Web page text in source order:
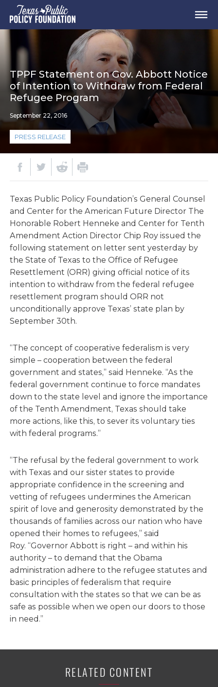
TPPF Statement on Gov. Abbott Notice
of Intention to Withdraw from Federal
Refugee Program
September 22, 2016
PRESS RELEASE
Texas Public Policy Foundation’s General Counsel
and Center for the American Future Director The
Honorable Robert Henneke and Center for Tenth
Amendment Action Director Chip Roy issued the
following statement on letter sent yesterday by
the State of Texas to the Office of Refugee
Resettlement (ORR) giving official notice of its
intention to withdraw from the federal refugee
resettlement program should ORR not
unconditionally approve Texas’ state plan by
September 30th.
“The concept of cooperative federalism is very
simple – cooperation between the federal
government and states,” said Henneke. “As the
federal government continue to force mandates
down to the state level and ignore the importance
of the Tenth Amendment, Texas should take
more actions, like this, to sever its voluntary ties
with federal programs.”
“The refusal by the federal government to work
with Texas and our sister states to provide
appropriate confidence in the screening and
vetting of refugees undermines the American
spirit of love and generosity demonstrated by the
thousands of families across our nation who have
opened their homes to refugees,” said
Roy. “Governor Abbott is right – and within his
authority – to demand that the Obama
administration adhere to the refugee statutes and
basic principles of federalism that require
consultation with the states so that we can be as
safe as possible when we open our doors to those
in need.”
RELATED CONTENT